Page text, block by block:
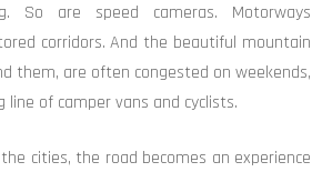
So are speed cameras. Motorways
corridors. And the beautiful mountain
them, are often congested on weekends,
of camper vans and cyclists.
cities, the road becomes an experience